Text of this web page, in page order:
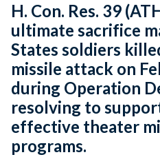
H. Con. Res. 39
ultimate sacrifice
States soldiers
missile attack on
during Operation
resolving to
effective theater
programs.